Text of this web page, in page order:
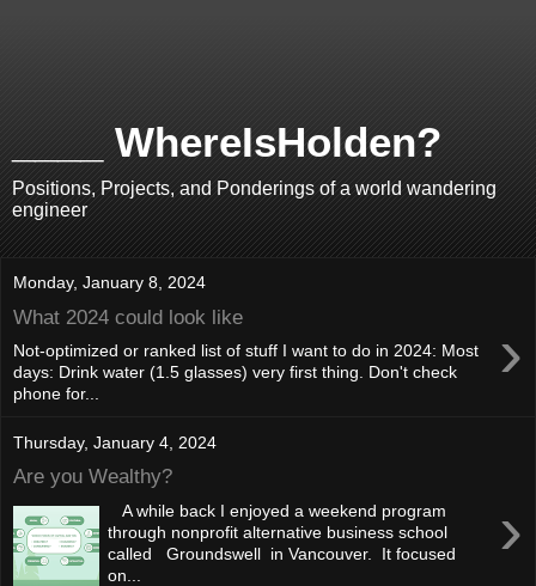
____ WhereIsHolden?
Positions, Projects, and Ponderings of a world wandering
engineer
Monday, January 8, 2024
What 2024 could look like ›
Not-optimized or ranked list of stuff I want to do in 2024: Most
days: Drink water (1.5 glasses) very first thing. Don't check
phone for...
Thursday, January 4, 2024
Are you Wealthy?
›
A while back I enjoyed a weekend program
through nonprofit alternative business school
called Groundswell in Vancouver. It focused
on...